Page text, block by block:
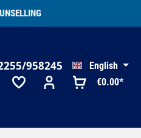
€0.00*
958245 English